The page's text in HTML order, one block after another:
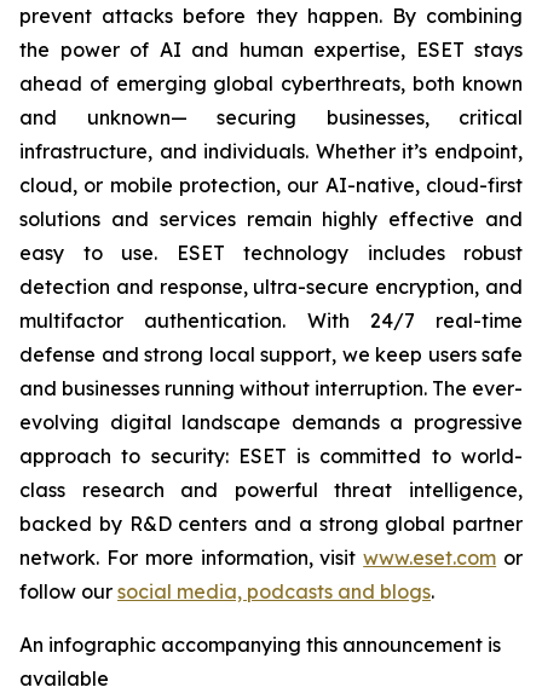
prevent attacks before they happen. By combining
the power of AI and human expertise, ESET stays
ahead of emerging global cyberthreats, both known
and unknown— securing businesses, critical
infrastructure, and individuals. Whether it’s endpoint,
cloud, or mobile protection, our AI-native, cloud-first
solutions and services remain highly effective and
easy to use. ESET technology includes robust
detection and response, ultra-secure encryption, and
multifactor authentication. With 24/7 real-time
defense and strong local support, we keep users safe
and businesses running without interruption. The ever-
evolving digital landscape demands a progressive
approach to security: ESET is committed to world-
class research and powerful threat intelligence,
backed by R&D centers and a strong global partner
network. For more information, visitwww.eset.com or
follow our social media, podcasts and blogs.
An infographic accompanying this announcement is
available